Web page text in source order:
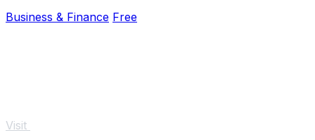
Business & Finance Free
Visit